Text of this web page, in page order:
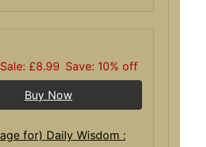
Sale: £8.99 Save: 10% off
Buy Now